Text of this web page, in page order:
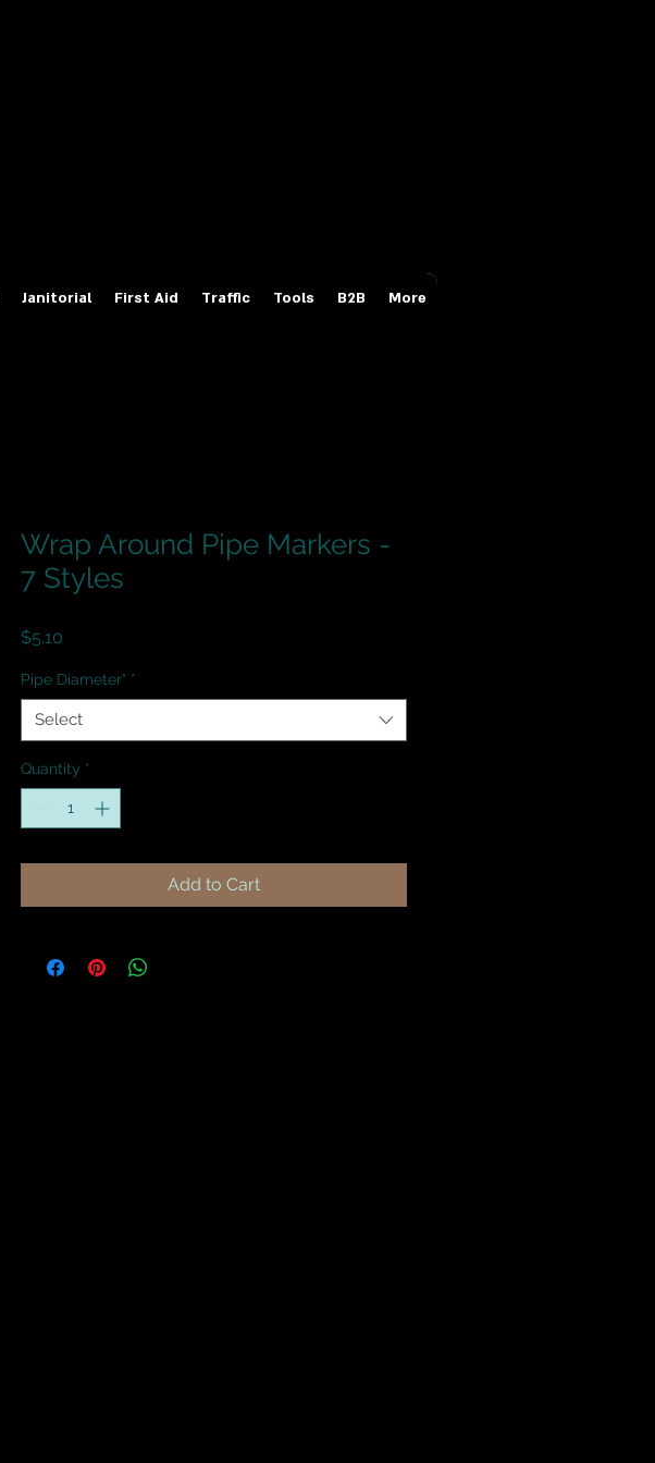
Janitorial First Aid Traffic Tools B2B More
Wrap Around Pipe Markers -
7 Styles
$5.10
Pipe Diameter" *
Select
Quantity *
Add to Cart